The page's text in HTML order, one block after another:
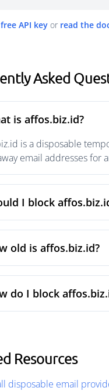
API key or read the
Asked
is affos.biz.id?
is a disposable
email addresses for
I block
old is affos.biz.id?
do I block
Resources
disposable email